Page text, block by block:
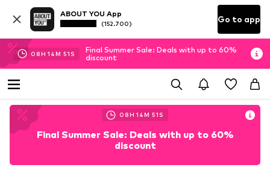
ABOUT YOU App
(152.700) Go to app
08H 14M 49 S
Final Summer Sale: Deals with up to 60%
discount
08H 14M 49 S
Final Summer Sale: Deals with up to 60%
discount